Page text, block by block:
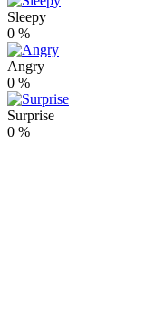
Sleepy
0 %
Angry
0 %
Surprise
0 %